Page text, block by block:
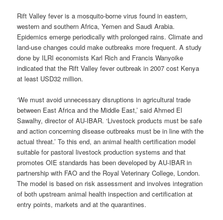
Rift Valley fever is a mosquito-borne virus found in eastern,
western and southern Africa, Yemen and Saudi Arabia.
Epidemics emerge periodically with prolonged rains. Climate and
land-use changes could make outbreaks more frequent. A study
done by ILRI economists Karl Rich and Francis Wanyoike
indicated that the Rift Valley fever outbreak in 2007 cost Kenya
at least USD32 million.
‘We must avoid unnecessary disruptions in agricultural trade
between East Africa and the Middle East,’ said Ahmed El
Sawalhy, director of AU-IBAR. ‘Livestock products must be safe
and action concerning disease outbreaks must be in line with the
actual threat.’ To this end, an animal health certification model
suitable for pastoral livestock production systems and that
promotes OIE standards has been developed by AU-IBAR in
partnership with FAO and the Royal Veterinary College, London.
The model is based on risk assessment and involves integration
of both upstream animal health inspection and certification at
entry points, markets and at the quarantines.